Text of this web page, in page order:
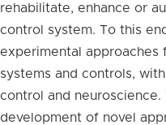
rehabilitate, enhance or
control system. To this
experimental
systems and controls,
control and
development of novel